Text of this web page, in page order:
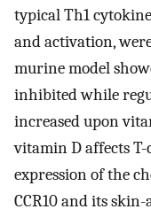
typical Th1
and activation,
murine model
inhibited while
increased upon
vitamin D affects
expression of the
CCR10 and its